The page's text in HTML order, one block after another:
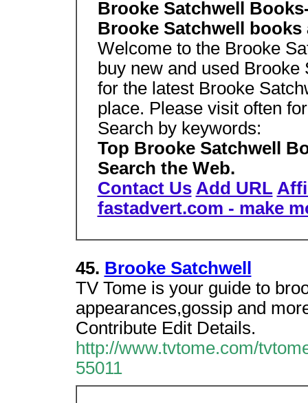
Brooke Satchwell
Brooke Satchwell
Welcome to the Brooke
buy new and used
for the latest Brooke
place. Please visit often
Search by keywords:
Top Brooke Satchwell
Search the Web.
Contact Us Add URL
fastadvert.com - make
45. Brooke Satchwell
TV Tome is your guide to
appearances,gossip and
Contribute Edit Details.
http://www.tvtome.com/
55011